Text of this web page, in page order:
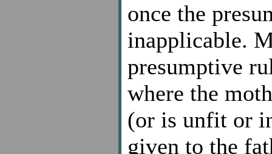
once the
inapplicable.
presumptive
where the
(or is unfit or
given to the